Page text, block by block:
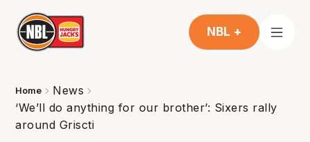
NBL +
Home
News
‘We’ll do anything for our brother’: Sixers rally
around Griscti